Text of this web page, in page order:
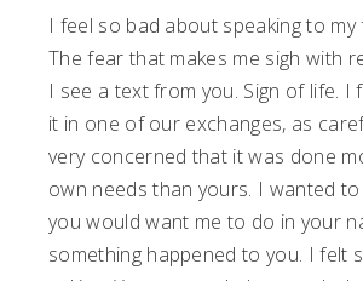
I feel so bad about speaking to my
The fear that makes me sigh with
I see a text from you. Sign of life. I
it in one of our exchanges, as
very concerned that it was done
own needs than yours. I wanted
you would want me to do in your
something happened to you. I felt